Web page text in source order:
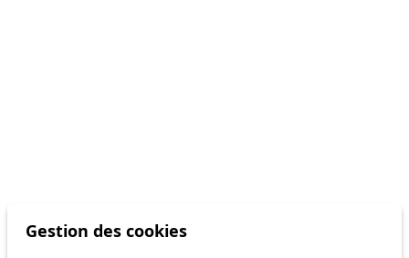
Gestion des cookies